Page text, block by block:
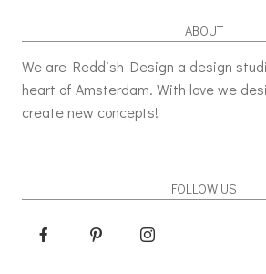
ABOUT
We are Reddish Design a design
heart of Amsterdam. With love we
create new concepts!
FOLLOW US